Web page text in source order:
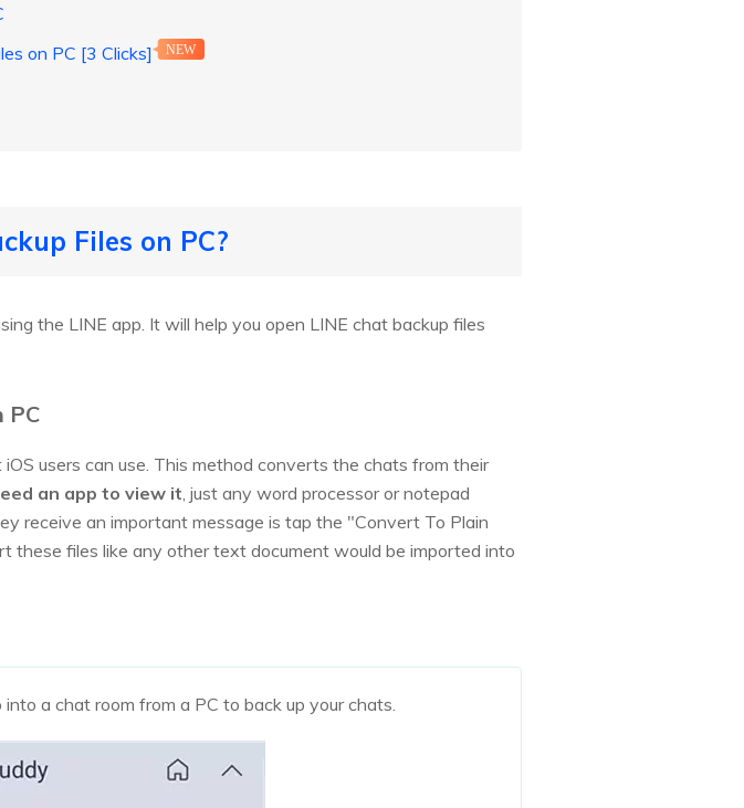
on PC [3 Clicks]
NEW
Files on PC?
the LINE app. It will help you open LINE chat backup files
PC
users can use. This method converts the chats from their
an app to view it, just any word processor or notepad
receive an important message is tap the "Convert To Plain
files like any other text document would be imported into
a chat room from a PC to back up your chats.